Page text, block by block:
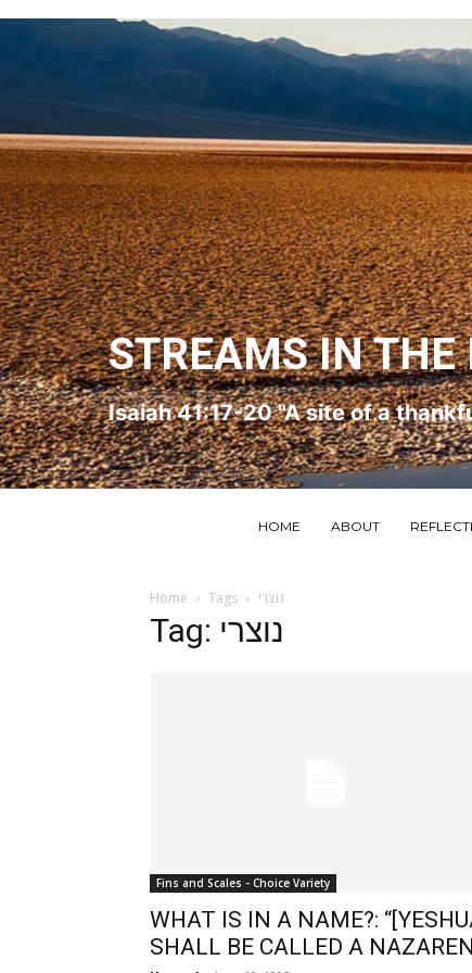
STREAMS IN THE
Isaiah 41:17-20 "A site of a
HOME ABOUT
Home Tags נוצרי
Tag: נוצרי
Fins and Scales - Choice Variety
WHAT IS IN A NAME?:
SHALL BE CALLED A